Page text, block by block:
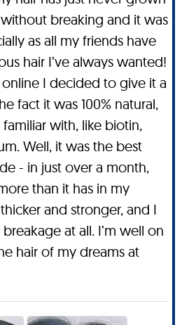
breaking and it was
as all my friends have
hair I’ve always wanted!
I decided to give it a
fact it was 100% natural,
with, like biotin,
Well, it was the best
- in just over a month,
than it has in my
and stronger, and I
at all. I’m well on
hair of my dreams at